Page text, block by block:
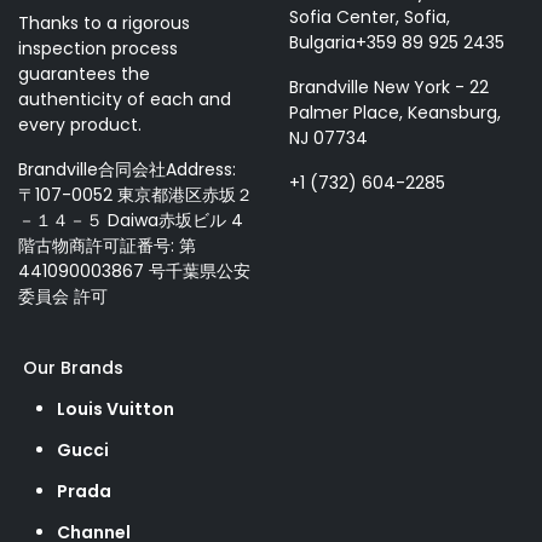
Thanks to a rigorous
inspection process
guarantees the
authenticity of each and
every product.
Brandville合同会社Address:
〒107-0052 東京都港区赤坂２
－１４－５ Daiwa赤坂ビル 4
階古物商許可証番号: 第
441090003867 号千葉県公安
委員会 許可
Sofia Center, Sofia,
Bulgaria+359 89 925 2435
Brandville New York - 22
Palmer Place, Keansburg,
NJ 07734
+1 (732) 604-2285
Our Brands
Louis Vuitton
Gucci
Prada
Channel